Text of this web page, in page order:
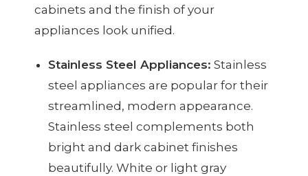
cabinets and the finish of your
appliances look unified.
Stainless Steel Appliances: Stainless
steel appliances are popular for their
streamlined, modern appearance.
Stainless steel complements both
bright and dark cabinet finishes
beautifully. White or light gray